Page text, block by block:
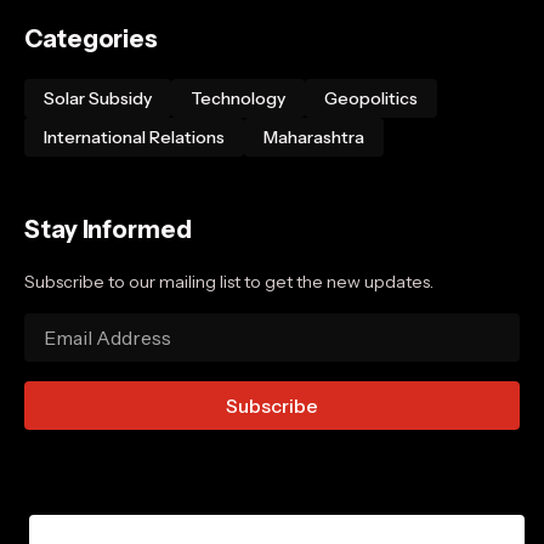
Categories
Solar Subsidy Technology
Geopolitics
International Relations
Maharashtra
Stay Informed
Subscribe to our mailing list to get the new updates.